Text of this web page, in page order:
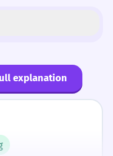
explanation